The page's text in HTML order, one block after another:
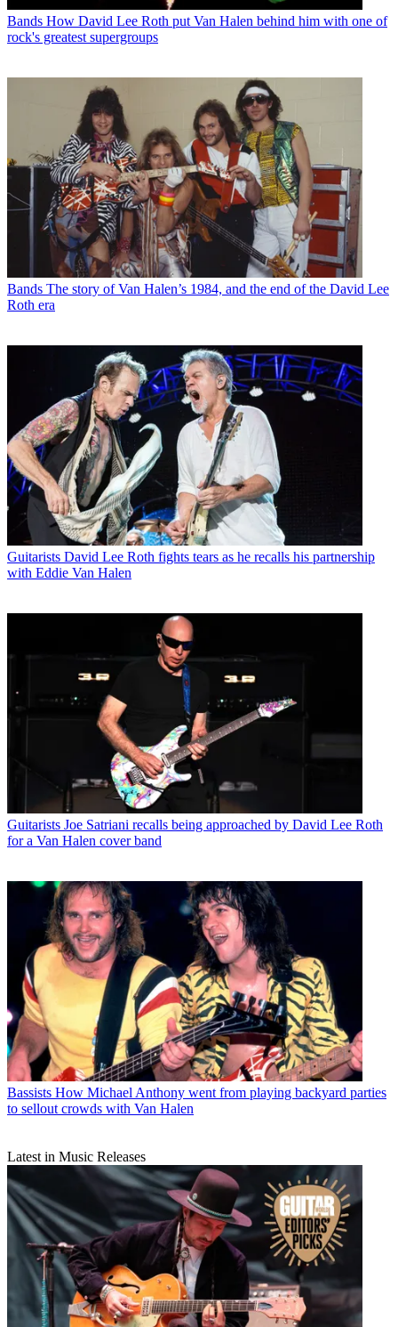
Bands How David Lee Roth put Van Halen behind him with one of
rock's greatest supergroups
Bands The story of Van Halen’s 1984, and the end of the David Lee
Roth era
Guitarists David Lee Roth fights tears as he recalls his partnership
with Eddie Van Halen
Guitarists Joe Satriani recalls being approached by David Lee Roth
for a Van Halen cover band
Bassists How Michael Anthony went from playing backyard parties
to sellout crowds with Van Halen
Latest in Music Releases